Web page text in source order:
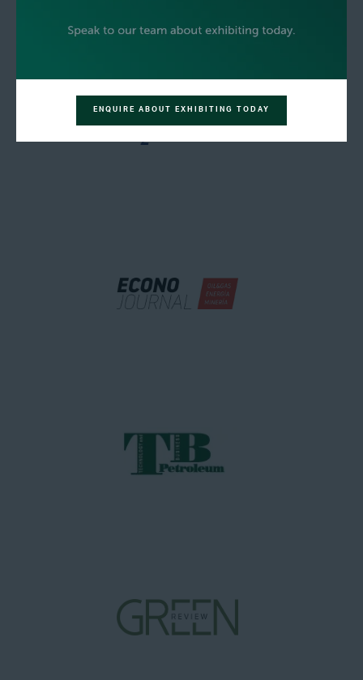
ENQUIRE ABOUT EXHIBITING TODAY